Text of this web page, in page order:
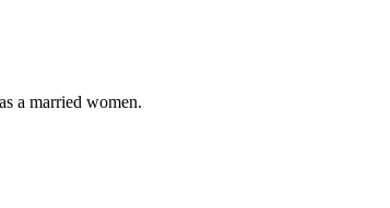
a married women.